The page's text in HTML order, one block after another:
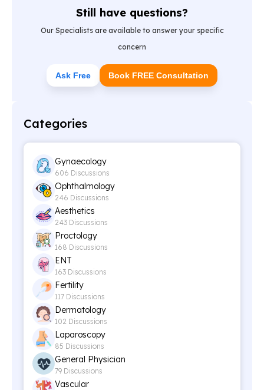
Still have questions?
Our Specialists are available to answer your specific
concern
Ask Free Book FREE Consultation
Categories
Gynaecology
606 Discussions
Ophthalmology
246 Discussions
Aesthetics
243 Discussions
Proctology
168 Discussions
ENT
163 Discussions
Fertility
117 Discussions
Dermatology
102 Discussions
Laparoscopy
85 Discussions
General Physician
79 Discussions
Vascular